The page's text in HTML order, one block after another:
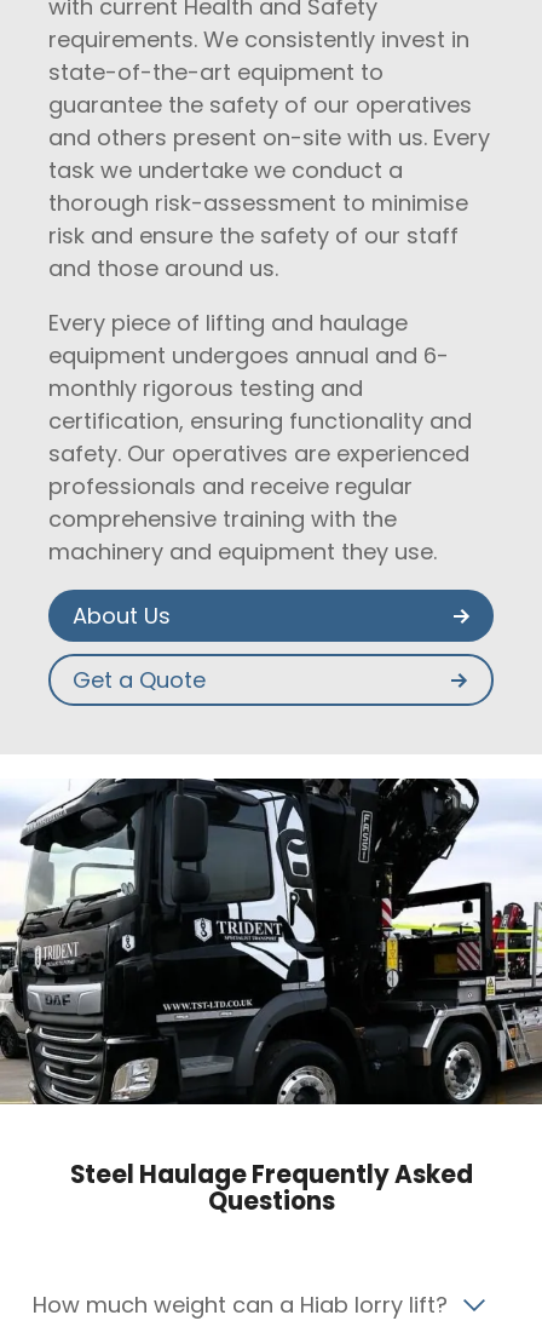
with current Health and Safety
requirements. We consistently invest in
state-of-the-art equipment to
guarantee the safety of our operatives
and others present on-site with us. Every
task we undertake we conduct a
thorough risk-assessment to minimise
risk and ensure the safety of our staff
and those around us.
Every piece of lifting and haulage
equipment undergoes annual and 6-
monthly rigorous testing and
certification, ensuring functionality and
safety. Our operatives are experienced
professionals and receive regular
comprehensive training with the
machinery and equipment they use.
About Us
Get a Quote
Steel Haulage Frequently Asked
Questions
How much weight can a Hiab lorry lift?